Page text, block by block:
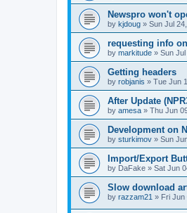
Newspro won't
by kjdoug » Sun Jul
requesting info
by markitude » Sun
Getting headers
by robjanis » Tue Jun
After Update
by amesa » Thu Jun
Development on
by sturkimov » Sun
Import/Export
by DaFake » Sat Jun
Slow download
by razzam21 » Fri Jun